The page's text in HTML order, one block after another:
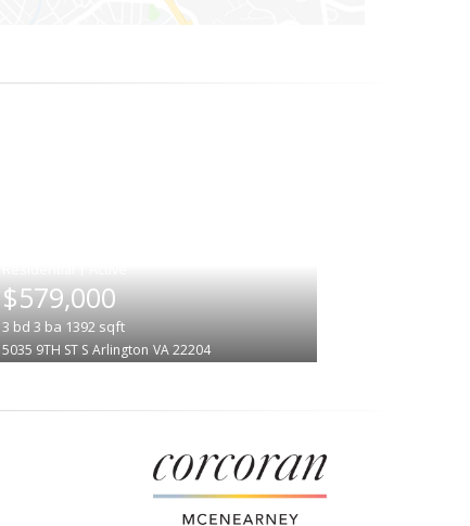
$579,000
3 bd 3 ba 1392 sqft
5035 9TH ST S Arlington VA 22204